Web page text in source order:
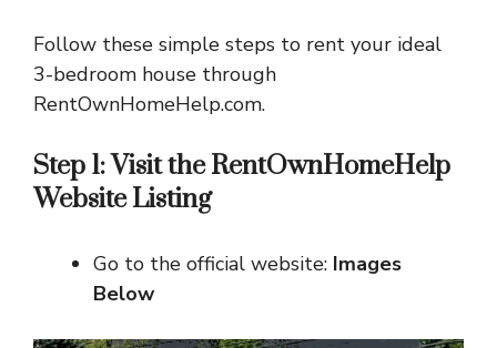
Follow these simple steps to rent your ideal
3-bedroom house through
RentOwnHomeHelp.com.
Step 1: Visit the RentOwnHomeHelp
Website Listing
Go to the official website: Images
Below